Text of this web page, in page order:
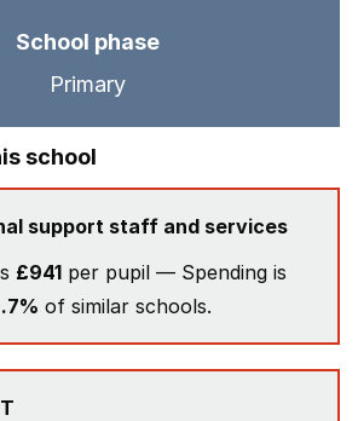
School phase
Primary
school
support staff and services
£941 per pupil — Spending is
of similar schools.